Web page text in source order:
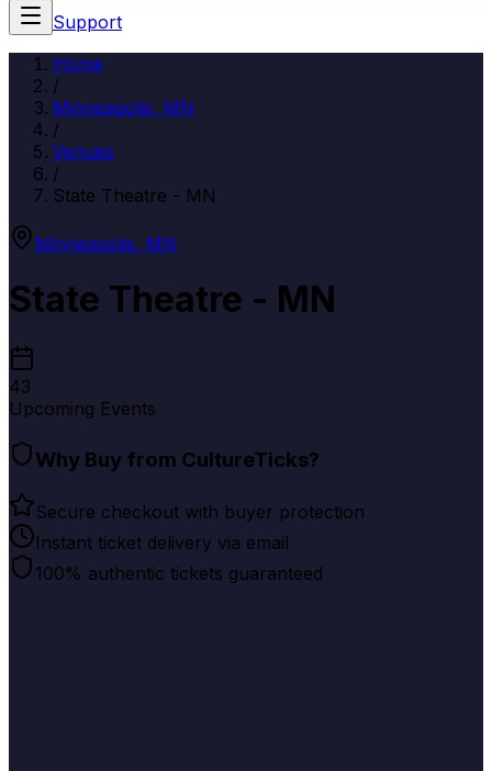
Support
Home
/
Minneapolis, MN
/
Venues
/
State Theatre - MN
Minneapolis, MN
State Theatre - MN
43
Upcoming Events
Why Buy from CultureTicks?
Secure checkout with buyer protection
Instant ticket delivery via email
100% authentic tickets guaranteed